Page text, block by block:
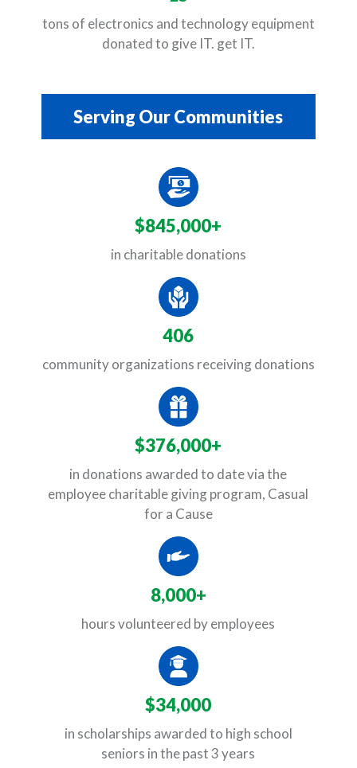
tons of electronics and technology equipment
donated to give IT. get IT.
Serving Our Communities
$845,000+
in charitable donations
406
community organizations receiving donations
$376,000+
in donations awarded to date via the
employee charitable giving program, Casual
for a Cause
8,000+
hours volunteered by employees
$34,000
in scholarships awarded to high school
seniors in the past 3 years